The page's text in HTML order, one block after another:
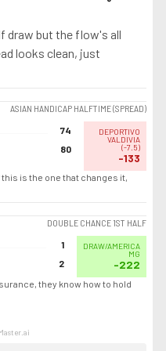
draw but the flow's all
looks clean, just
ASIAN HANDICAP HALFTIME (SPREAD)
74
80
DEPORTIVO
VALDIVIA
(-7.5)
-133
is the one that changes it,
DOUBLE CHANCE 1ST HALF
1
2
DRAW/AMERICA
MG
-222
they know how to hold